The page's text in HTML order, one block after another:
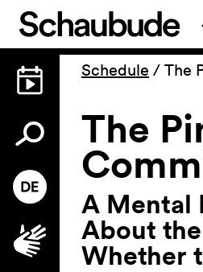
Schedule / The
The
A Mental
About
Whether